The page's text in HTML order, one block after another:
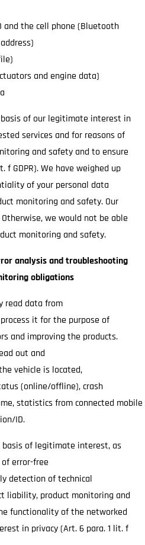
and the cell phone (Bluetooth
and engine data)
of our legitimate interest in
services and for reasons of
and safety and to ensure
GDPR). We have weighed up
of your personal data
monitoring and safety. Our
we would not be able
monitoring and safety.
analysis and troubleshooting
obligations
read data from
it for the purpose of
and improving the products.
out and
vehicle is located,
(online/offline), crash
statistics from connected mobile
ID.
of legitimate interest, as
error-free
detection of technical
liability, product monitoring and
functionality of the networked
in privacy (Art. 6 para. 1 lit. f